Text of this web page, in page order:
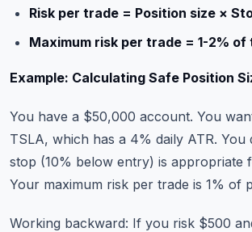
Risk per trade = Position size ×
Maximum risk per trade = 1-2%
Example: Calculating Safe Position
You have a $50,000 account. You
TSLA, which has a 4% daily ATR. You
stop (10% below entry) is appropriate
Your maximum risk per trade is 1% of
Working backward: If you risk $500